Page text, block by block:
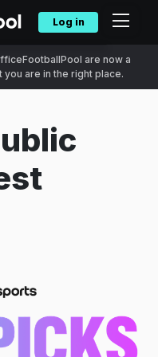
Log in
are now a
are in the right place.